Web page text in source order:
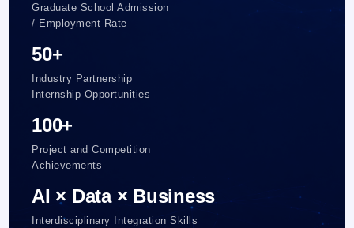
Graduate School Admission
/ Employment Rate
50+
Industry Partnership
Internship Opportunities
100+
Project and Competition
Achievements
AI × Data × Business
Interdisciplinary Integration Skills